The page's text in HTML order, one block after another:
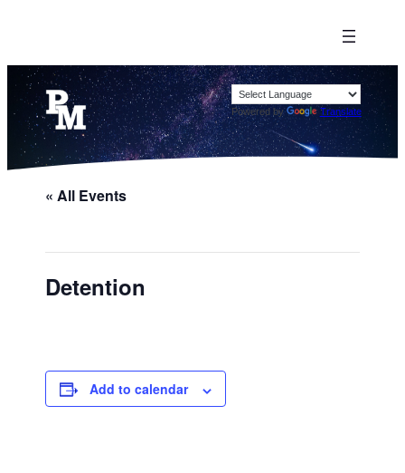
Powered by Translate
« All Events
Detention
Add to calendar